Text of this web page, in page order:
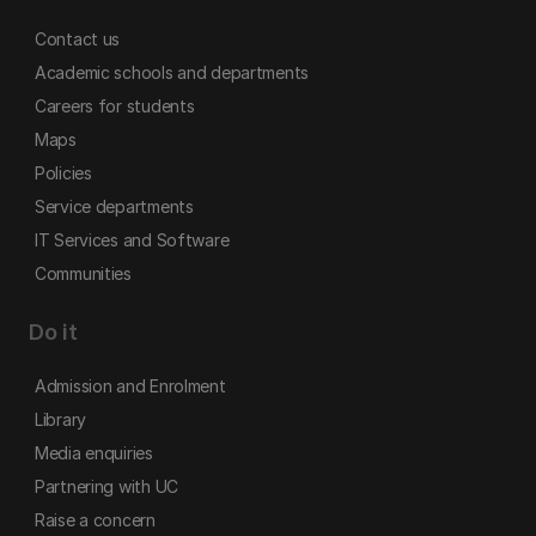
Contact us
Academic schools and departments
Careers for students
Maps
Policies
Service departments
IT Services and Software
Communities
Do it
Admission and Enrolment
Library
Media enquiries
Partnering with UC
Raise a concern